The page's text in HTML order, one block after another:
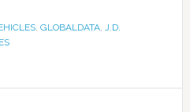
, GLOBALDATA, J.D.